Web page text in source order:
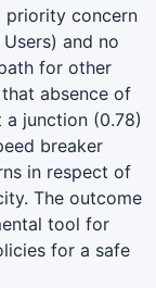
concern
and no
for other
absence of
junction (0.78)
breaker
in respect of
The outcome
tool for
for a safe